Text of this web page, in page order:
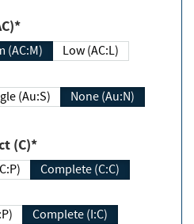
(AC:M) Low (AC:L)
(Au:S) None (Au:N)
(C)*
Complete (C:C)
Complete (I:C)